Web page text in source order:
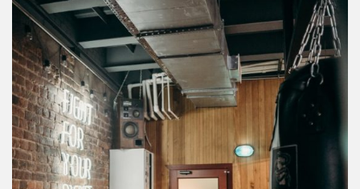
Don’t have an account?
REGISTER